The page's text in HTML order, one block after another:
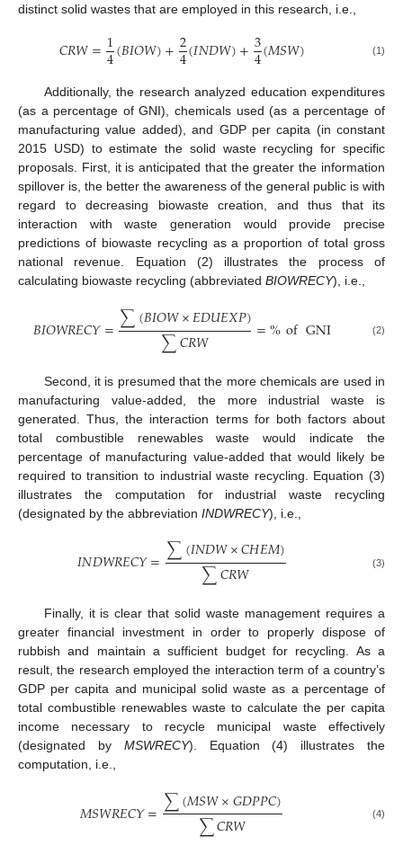
distinct solid wastes that are employed in this research, i.e.,
𝐶𝑅𝑊=1
4(𝐵𝐼𝑂𝑊)+2
4(𝐼𝑁𝐷𝑊)+3
4(𝑀𝑆𝑊) (1)
Additionally, the research analyzed education expenditures
(as a percentage of GNI), chemicals used (as a percentage of
manufacturing value added), and GDP per capita (in constant
2015 USD) to estimate the solid waste recycling for specific
proposals. First, it is anticipated that the greater the information
spillover is, the better the awareness of the general public is with
regard to decreasing biowaste creation, and thus that its
interaction with waste generation would provide precise
predictions of biowaste recycling as a proportion of total gross
national revenue. Equation (2) illustrates the process of
calculating biowaste recycling (abbreviated BIOWRECY), i.e.,
𝐵𝐼𝑂𝑊𝑅𝐸𝐶𝑌=∑(𝐵𝐼𝑂𝑊×𝐸𝐷𝑈𝐸𝑋𝑃)
∑𝐶𝑅𝑊 =%ofGNI (2)
Second, it is presumed that the more chemicals are used in
manufacturing value-added, the more industrial waste is
generated. Thus, the interaction terms for both factors about
total combustible renewables waste would indicate the
percentage of manufacturing value-added that would likely be
required to transition to industrial waste recycling. Equation (3)
illustrates the computation for industrial waste recycling
(designated by the abbreviation INDWRECY), i.e.,
𝐼𝑁𝐷𝑊𝑅𝐸𝐶𝑌=∑(𝐼𝑁𝐷𝑊×𝐶𝐻𝐸𝑀)
∑𝐶𝑅𝑊 (3)
Finally, it is clear that solid waste management requires a
greater financial investment in order to properly dispose of
rubbish and maintain a sufficient budget for recycling. As a
result, the research employed the interaction term of a country’s
GDP per capita and municipal solid waste as a percentage of
total combustible renewables waste to calculate the per capita
income necessary to recycle municipal waste effectively
(designated by MSWRECY). Equation (4) illustrates the
computation, i.e.,
𝑀𝑆𝑊𝑅𝐸𝐶𝑌=∑(𝑀𝑆𝑊×𝐺𝐷𝑃𝑃𝐶)
∑𝐶𝑅𝑊 (4)